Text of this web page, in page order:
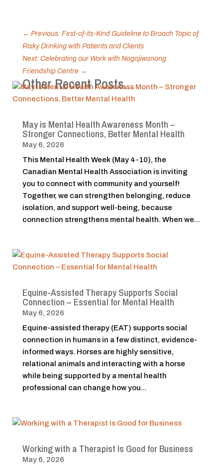
← Previous: First-of-its-Kind Guideline to Broach Topic of
Risky Drinking with Patients and Clients
Next: Celebrating our Work with Nogojiwanong
Friendship Centre→
Other Recent Posts…
May is Mental Health Awareness Month –
Stronger Connections, Better Mental Health
May 6, 2026
This Mental Health Week (May 4-10), the
Canadian Mental Health Association is inviting
you to connect with community and yourself!
Together, we can strengthen belonging, reduce
isolation, and support well-being, because
connection strengthens mental health. When we...
Equine-Assisted Therapy Supports Social
Connection – Essential for Mental Health
May 6, 2026
Equine-assisted therapy (EAT) supports social
connection in humans in a few distinct, evidence-
informed ways. Horses are highly sensitive,
relational animals and interacting with a horse
while being supported by a mental health
professional can change how you...
Working with a Therapist Is Good for Business
May 6, 2026